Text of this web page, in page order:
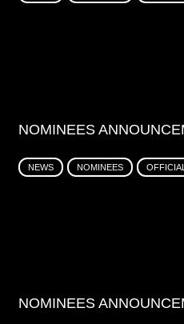
NOMINEES
NEWS NOMINEES
NOMINEES